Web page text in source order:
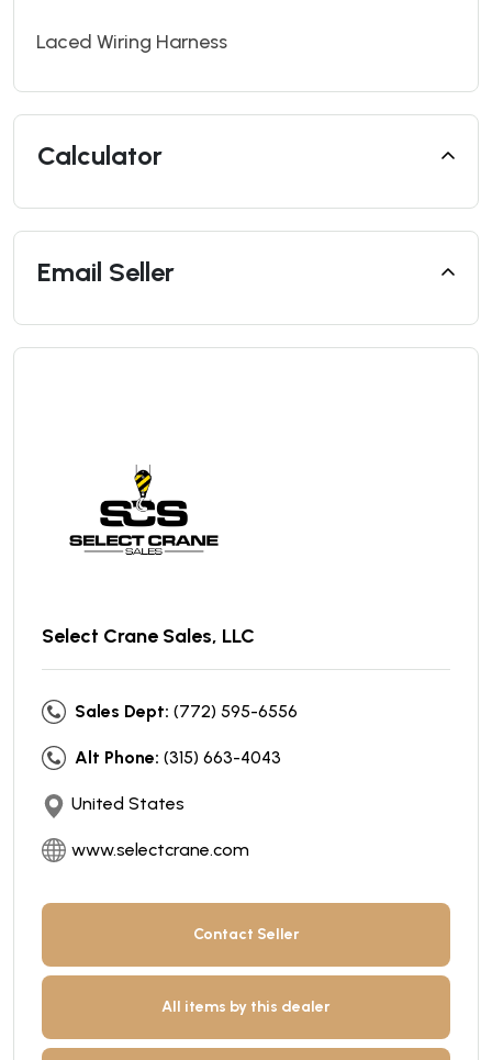
Laced Wiring Harness
Calculator
Email Seller
Select Crane Sales, LLC
Sales Dept: (772) 595-6556
Alt Phone: (315) 663-4043
United States
www.selectcrane.com
Contact Seller
All items by this dealer